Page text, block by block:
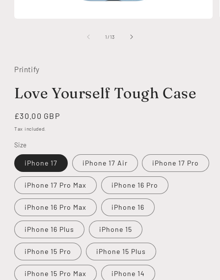
1/of
13
Printify
Love Yourself Tough Case
Regular
price
£30.00 GBP
Tax included.
Size
iPhone 17 iPhone 17 Air iPhone 17 Pro
iPhone 17 Pro Max iPhone 16 Pro
iPhone 16 Pro Max iPhone 16
iPhone 16 Plus iPhone 15
iPhone 15 Pro iPhone 15 Plus
iPhone 15 Pro Max iPhone 14